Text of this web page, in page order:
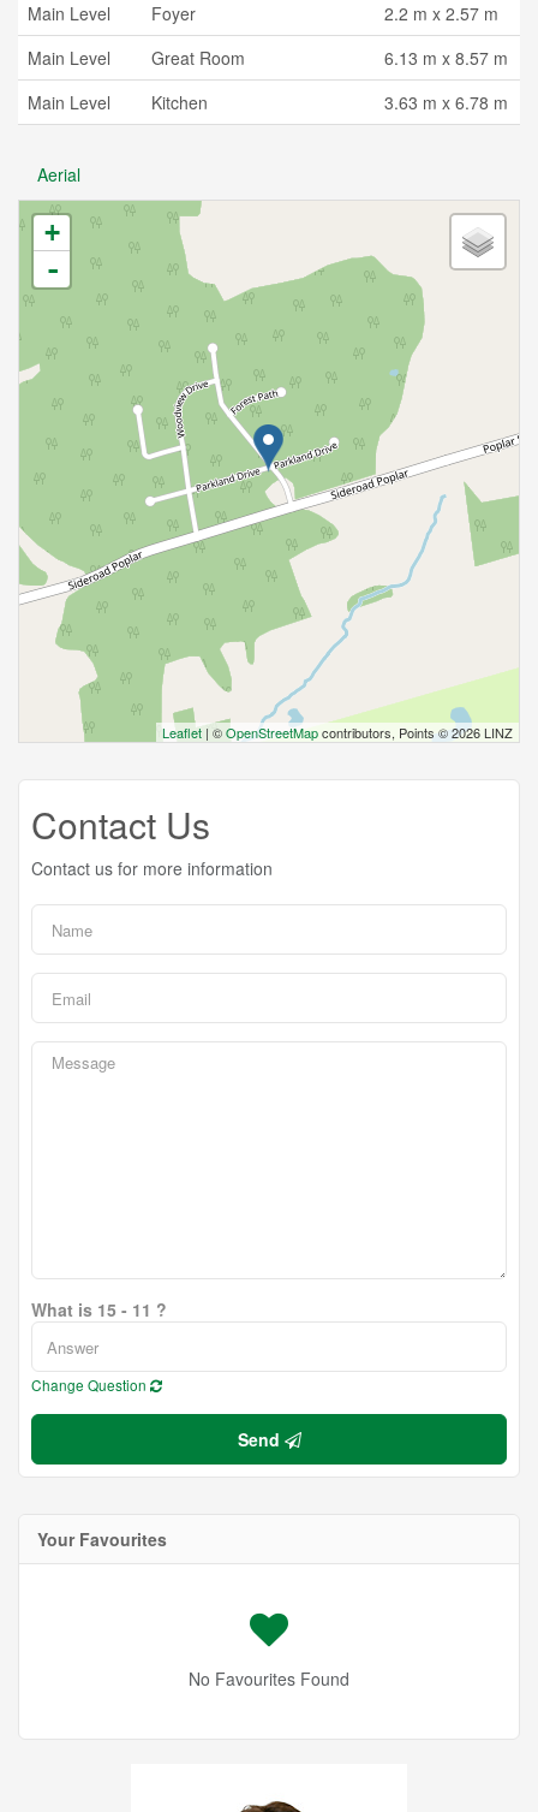
Main Level
Foyer
2.2 m x 2.57 m
Main Level
Great Room
6.13 m x 8.57 m
Main Level
Kitchen 3.63 m x 6.78 m
Aerial
+
-
Leaflet | ©OpenStreetMapcontributors, Points © 2026 LINZ
Contact Us
Contact us for more information
What is 15 - 11 ?
Change Question
Send
Your Favourites
No Favourites Found